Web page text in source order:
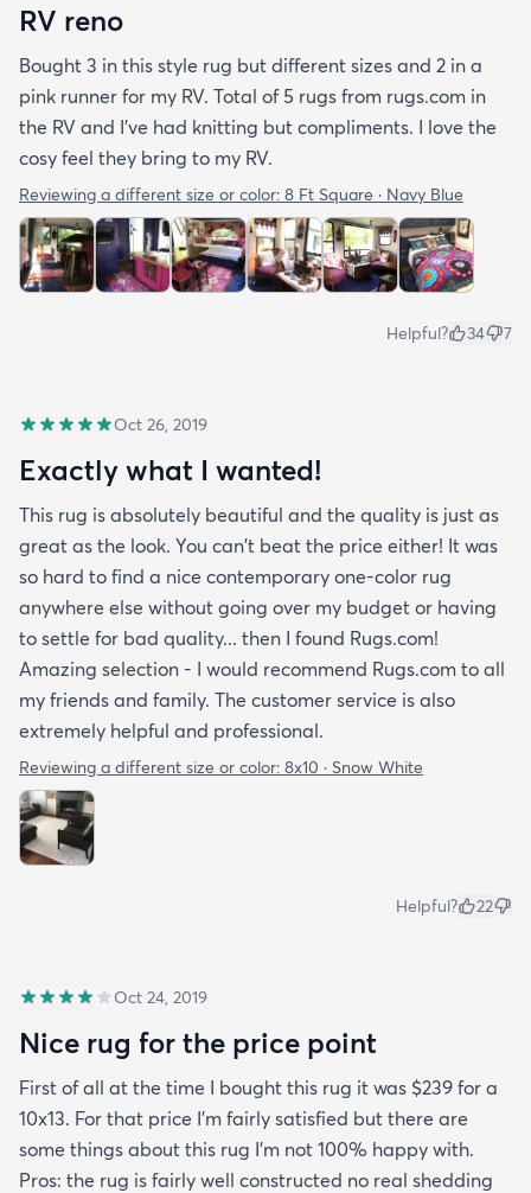
RV reno
Bought 3 in this style rug but different sizes and 2 in a
pink runner for my RV. Total of 5 rugs from rugs.com in
the RV and I've had knitting but compliments. I love the
cosy feel they bring to my RV.
Reviewing a different size or color: 8 Ft Square · Navy Blue
Helpful? 34 7
Oct 26, 2019
Exactly what I wanted!
This rug is absolutely beautiful and the quality is just as
great as the look. You can't beat the price either! It was
so hard to find a nice contemporary one-color rug
anywhere else without going over my budget or having
to settle for bad quality... then I found Rugs.com!
Amazing selection - I would recommend Rugs.com to all
my friends and family. The customer service is also
extremely helpful and professional.
Reviewing a different size or color: 8x10 · Snow White
Helpful? 22
Oct 24, 2019
Nice rug for the price point
First of all at the time I bought this rug it was $239 for a
10x13. For that price I'm fairly satisfied but there are
some things about this rug I'm not 100% happy with.
Pros: the rug is fairly well constructed no real shedding